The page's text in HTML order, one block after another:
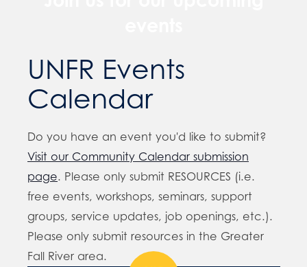
UNFR Events
Calendar
Do you have an event you'd like to submit?
Visit our Community Calendar submission
page. Please only submit RESOURCES (i.e.
free events, workshops, seminars, support
groups, service updates, job openings, etc.).
Please only submit resources in the Greater
Fall River area.